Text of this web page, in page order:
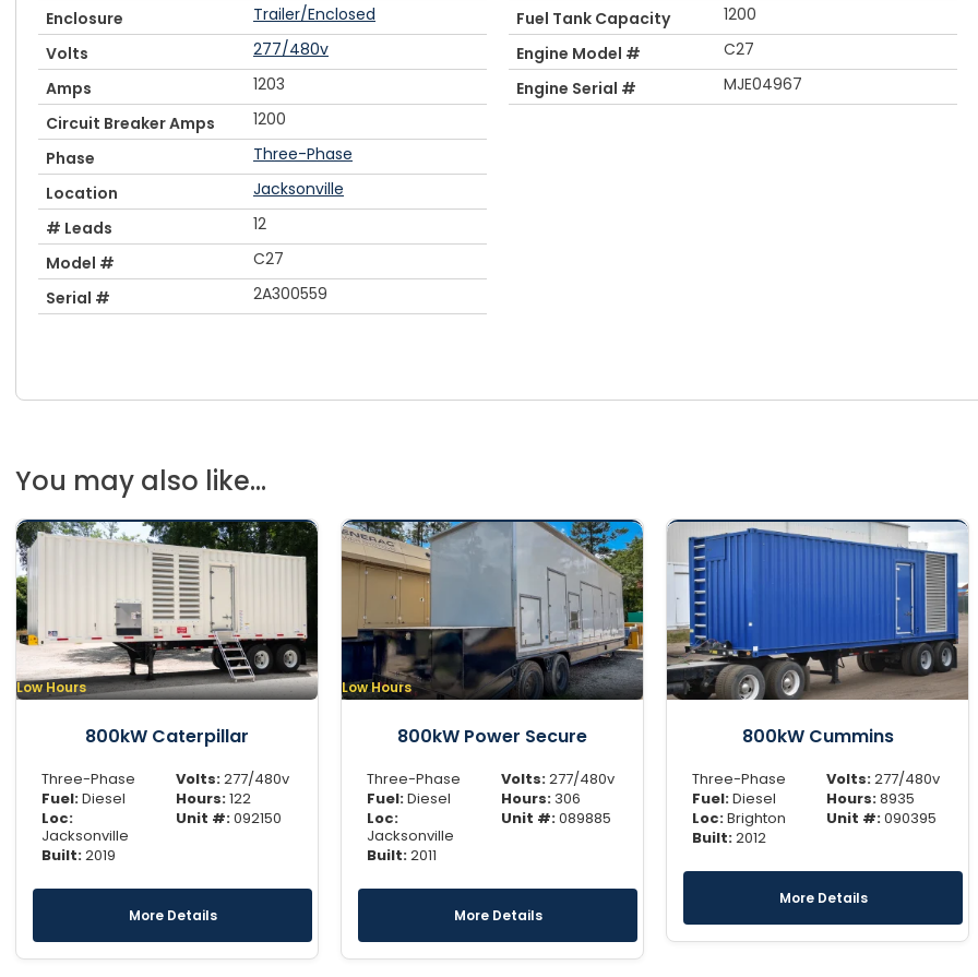
Enclosure
Trailer/Enclosed
Volts
277/480v
Amps
1203
Circuit Breaker Amps
1200
Phase
Three-Phase
Location
Jacksonville
# Leads
12
Model #
C27
Serial #
2A300559
Fuel Tank Capacity
1200
Engine Model #
C27
Engine Serial #
MJE04967
You may also like...
Low Hours
800kW Caterpillar
Three-Phase
Fuel:Diesel
Loc:
Jacksonville
Built:2019
Volts:277/480v
Hours:122
Unit #:092150
More Details
Low Hours
800kW Power Secure
Three-Phase
Fuel:Diesel
Loc:
Jacksonville
Built:2011
Volts:277/480v
Hours: 306
Unit #:089885
More Details
800kW Cummins
Three-Phase
Fuel:Diesel
Loc:Brighton
Built:2012
Volts:277/480v
Hours:8935
Unit #:090395
More Details